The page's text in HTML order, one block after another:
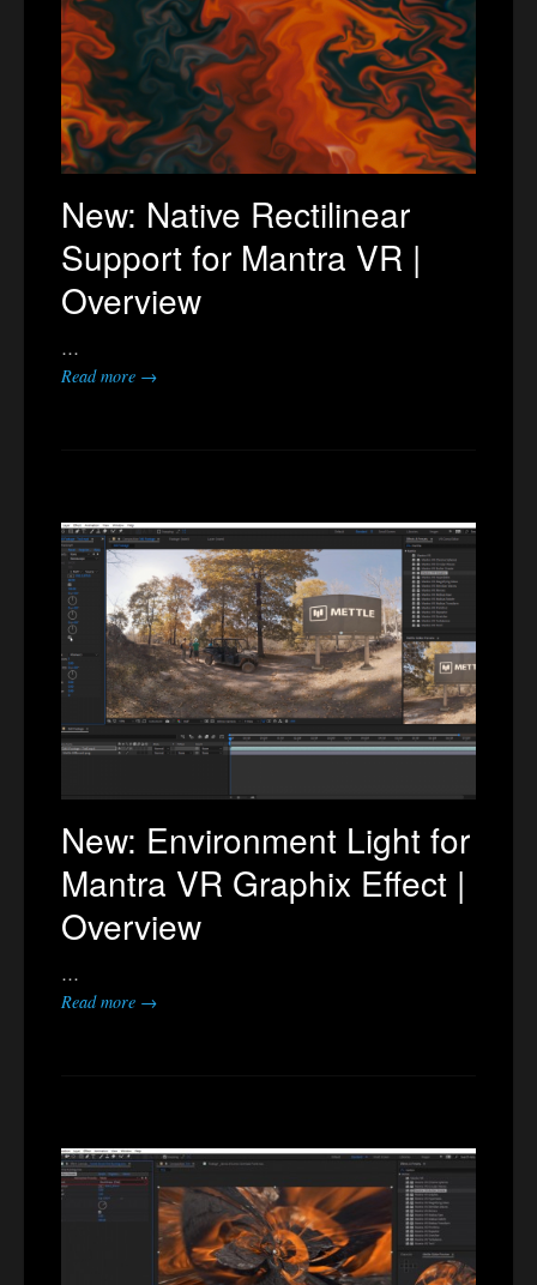
New: Native Rectilinear
Support for Mantra VR |
Overview
…
Read more →
New: Environment Light for
Mantra VR Graphix Effect |
Overview
…
Read more →